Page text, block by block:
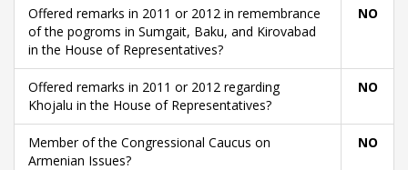
Offered remarks in 2011 or 2012 in remembrance
of the pogroms in Sumgait, Baku, and Kirovabad
in the House of Representatives?
NO
Offered remarks in 2011 or 2012 regarding
Khojalu in the House of Representatives?
NO
Member of the Congressional Caucus on
Armenian Issues?
NO